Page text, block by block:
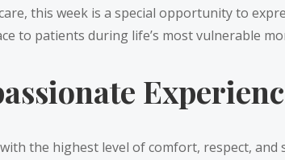
this week is a special opportunity to
to patients during life’s most vulnerable
the highest level of comfort, respect,